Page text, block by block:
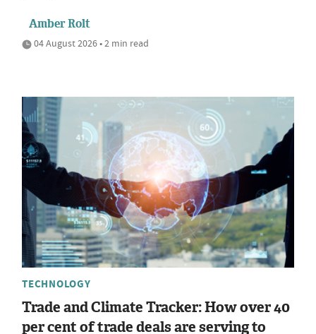
Amber Rolt
04 August 2026 • 2 min read
TECHNOLOGY
Trade and Climate Tracker: How over 40
per cent of trade deals are serving to